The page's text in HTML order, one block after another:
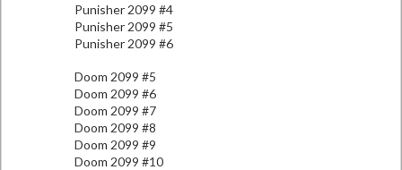
Punisher 2099 #4
Punisher 2099 #5
Punisher 2099 #6
Doom 2099 #5
Doom 2099 #6
Doom 2099 #7
Doom 2099 #8
Doom 2099 #9
Doom 2099 #10